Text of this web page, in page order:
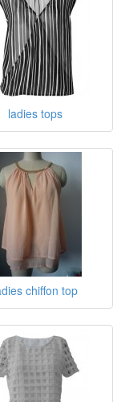
ladies T shirt
ladies tops